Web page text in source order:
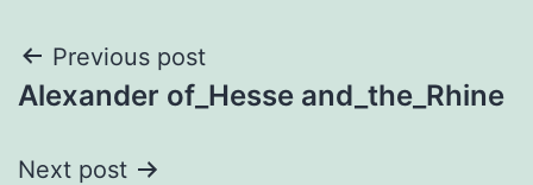
Post
navigation
Previous post
Alexander of_Hesse and_the_Rhine
Next post